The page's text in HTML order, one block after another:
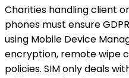
Charities handling client
phones must ensure
using Mobile Device
encryption, remote wipe
policies. SIM only deals